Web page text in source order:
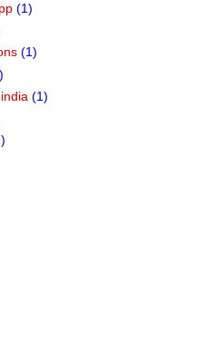
(1)
(1)
(1)